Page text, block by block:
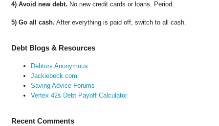
4) Avoid new debt. No new credit cards or loans. Period.
5) Go all cash. After everything is paid off, switch to all cash.
Debt Blogs & Resources
Debtors Anonymous
Jackiebeck.com
Saving Advice Forums
Vertex 42s Debt Payoff Calculator
Recent Comments